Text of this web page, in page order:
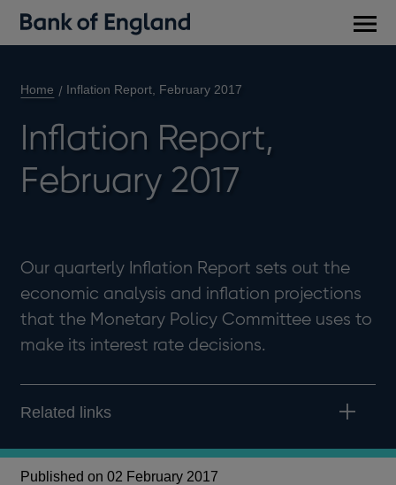
Home Inflation Report, February 2017
Inflation Report,
February 2017
Our quarterly Inflation Report sets out the
economic analysis and inflation projections
that the Monetary Policy Committee uses to
make its interest rate decisions.
Related links
Published on 02 February 2017